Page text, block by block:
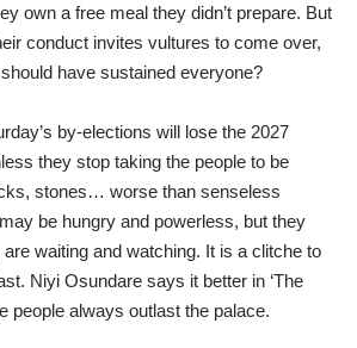
own a free meal they didn’t prepare. But
conduct invites vultures to come over,
have sustained everyone?
by-elections will lose the 2027
they stop taking the people to be
stones… worse than senseless
be hungry and powerless, but they
waiting and watching. It is a clitche to
Niyi Osundare says it better in ‘The
people always outlast the palace.